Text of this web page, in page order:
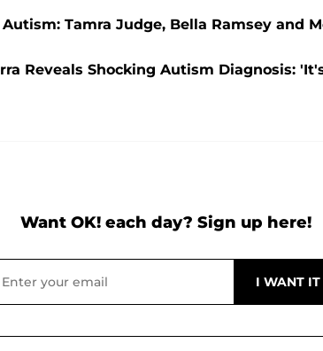
Tamra Judge, Bella Ramsey and
Reveals Shocking Autism Diagnosis:
Want OK! each day? Sign up here!